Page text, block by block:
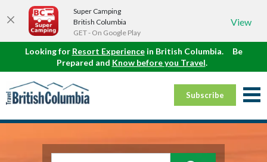
Super Camping
British Columbia
GET - On Google Play
View
Looking for Resort Experiencein British Columbia.
Be
Prepared and Know before you Travel.
Subscribe